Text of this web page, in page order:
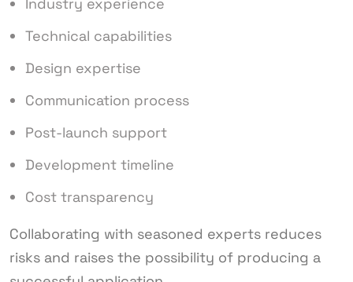
Technical capabilities
Design expertise
Communication process
Post-launch support
Development timeline
Cost transparency
Collaborating with seasoned experts reduces
risks and raises the possibility of producing a